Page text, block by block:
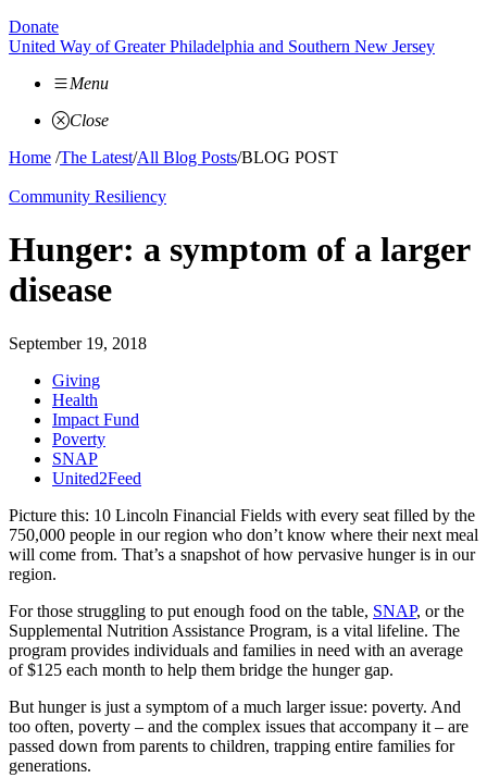
Donate
United Way of Greater Philadelphia and Southern New Jersey
Menu
Close
Home /The Latest/All Blog Posts/BLOG POST
Community Resiliency
Hunger: a symptom of a larger
disease
September 19, 2018
Giving
Health
Impact Fund
Poverty
SNAP
United2Feed
Picture this: 10 Lincoln Financial Fields with every seat filled by the
750,000 people in our region who don’t know where their next meal
will come from. That’s a snapshot of how pervasive hunger is in our
region.
For those struggling to put enough food on the table, SNAP, or the
Supplemental Nutrition Assistance Program, is a vital lifeline. The
program provides individuals and families in need with an average
of $125 each month to help them bridge the hunger gap.
But hunger is just a symptom of a much larger issue: poverty. And
too often, poverty – and the complex issues that accompany it – are
passed down from parents to children, trapping entire families for
generations.